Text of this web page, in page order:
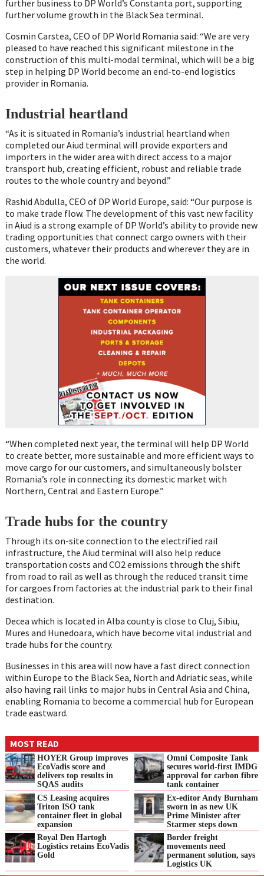
further business to DP World’s Constanta port, supporting
further volume growth in the Black Sea terminal.
Cosmin Carstea, CEO of DP World Romania said: “We are very
pleased to have reached this significant milestone in the
construction of this multi-modal terminal, which will be a big
step in helping DP World become an end-to-end logistics
provider in Romania.
Industrial heartland
“As it is situated in Romania’s industrial heartland when
completed our Aiud terminal will provide exporters and
importers in the wider area with direct access to a major
transport hub, creating efficient, robust and reliable trade
routes to the whole country and beyond.”
Rashid Abdulla, CEO of DP World Europe, said: “Our purpose is
to make trade flow. The development of this vast new facility
in Aiud is a strong example of DP World’s ability to provide new
trading opportunities that connect cargo owners with their
customers, whatever their products and wherever they are in
the world.
“When completed next year, the terminal will help DP World
to create better, more sustainable and more efficient ways to
move cargo for our customers, and simultaneously bolster
Romania’s role in connecting its domestic market with
Northern, Central and Eastern Europe.”
Trade hubs for the country
Through its on-site connection to the electrified rail
infrastructure, the Aiud terminal will also help reduce
transportation costs and CO2 emissions through the shift
from road to rail as well as through the reduced transit time
for cargoes from factories at the industrial park to their final
destination.
Decea which is located in Alba county is close to Cluj, Sibiu,
Mures and Hunedoara, which have become vital industrial and
trade hubs for the country.
Businesses in this area will now have a fast direct connection
within Europe to the Black Sea, North and Adriatic seas, while
also having rail links to major hubs in Central Asia and China,
enabling Romania to become a commercial hub for European
trade eastward.
MOST READ
HOYER Group improves
EcoVadis score and
delivers top results in
SQAS audits
Omni Composite Tank
secures world-first IMDG
approval for carbon fibre
tank container
CS Leasing acquires
Triton ISO tank
container fleet in global
expansion
Ex-editor Andy Burnham
sworn in as new UK
Prime Minister after
Starmer steps down
Royal Den Hartogh
Logistics retains EcoVadis
Gold
Border freight
movements need
permanent solution, says
Logistics UK